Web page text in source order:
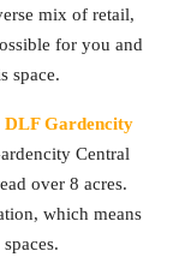
mix of retail,
for you and
space.
DLF Gardencity
Central
over 8 acres.
which means